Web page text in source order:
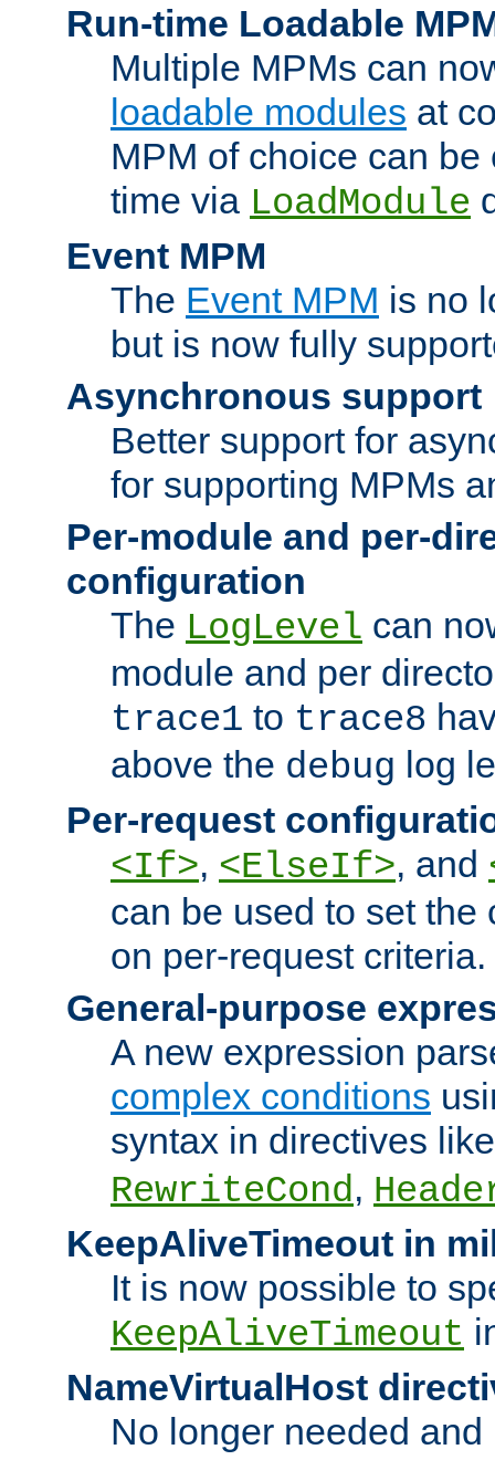
Run-time Loadable
Multiple MPMs can
loadable modules at
MPM of choice can
time via LoadModule
Event MPM
The Event MPM is no
but is now fully
Asynchronous support
Better support for
for supporting MPMs
Per-module and per-
configuration
The LogLevel can
module and per
trace1 to trace8
above the debug log
Per-request
<If>, <ElseIf>, and
can be used to set the
on per-request criteria.
General-purpose
A new expression
complex conditions
syntax in directives
RewriteCond,
KeepAliveTimeout in
It is now possible to
KeepAliveTimeout
NameVirtualHost
No longer needed